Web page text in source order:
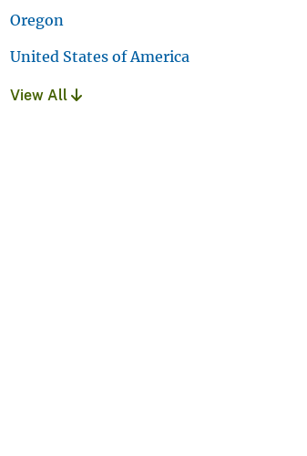
Oregon
United States of America
View All